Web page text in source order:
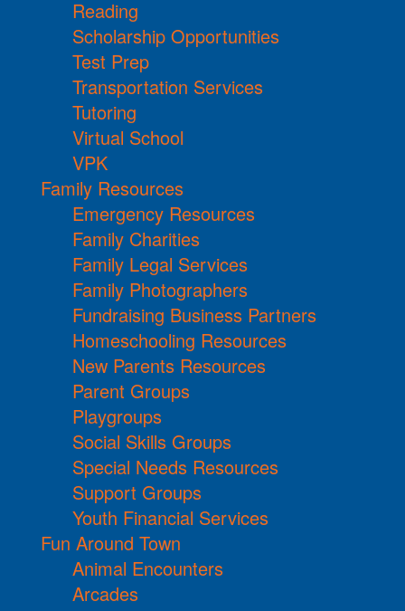
Reading
Scholarship Opportunities
Test Prep
Transportation Services
Tutoring
Virtual School
VPK
Family Resources
Emergency Resources
Family Charities
Family Legal Services
Family Photographers
Fundraising Business Partners
Homeschooling Resources
New Parents Resources
Parent Groups
Playgroups
Social Skills Groups
Special Needs Resources
Support Groups
Youth Financial Services
Fun Around Town
Animal Encounters
Arcades